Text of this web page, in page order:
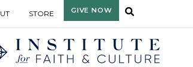
STORE GIVE NOW